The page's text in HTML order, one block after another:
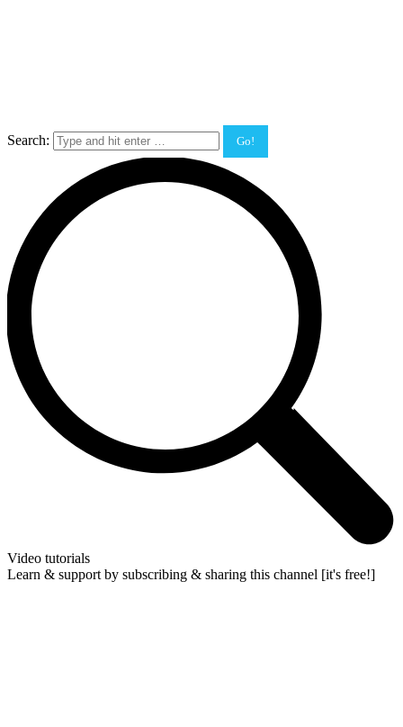
Search:
Video tutorials
Learn & support by subscribing & sharing this channel [it's free!]